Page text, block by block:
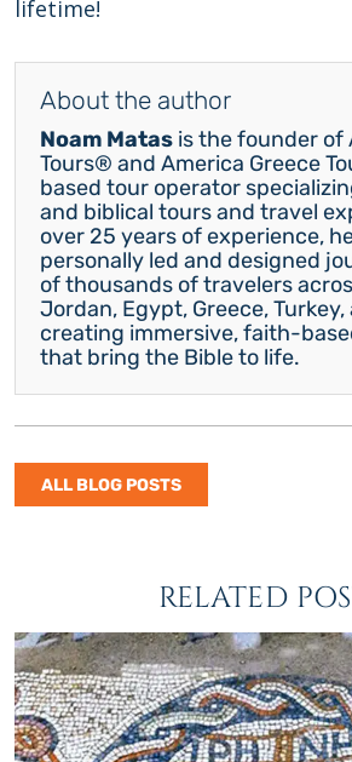
lifetime!
About the author
Noam Matas is the founder of
Tours® and America Greece
based tour operator
and biblical tours and travel
over 25 years of experience,
personally led and designed
of thousands of travelers
Jordan, Egypt, Greece,
creating immersive, faith-
that bring the Bible to life.
ALL BLOG POSTS
RELATED